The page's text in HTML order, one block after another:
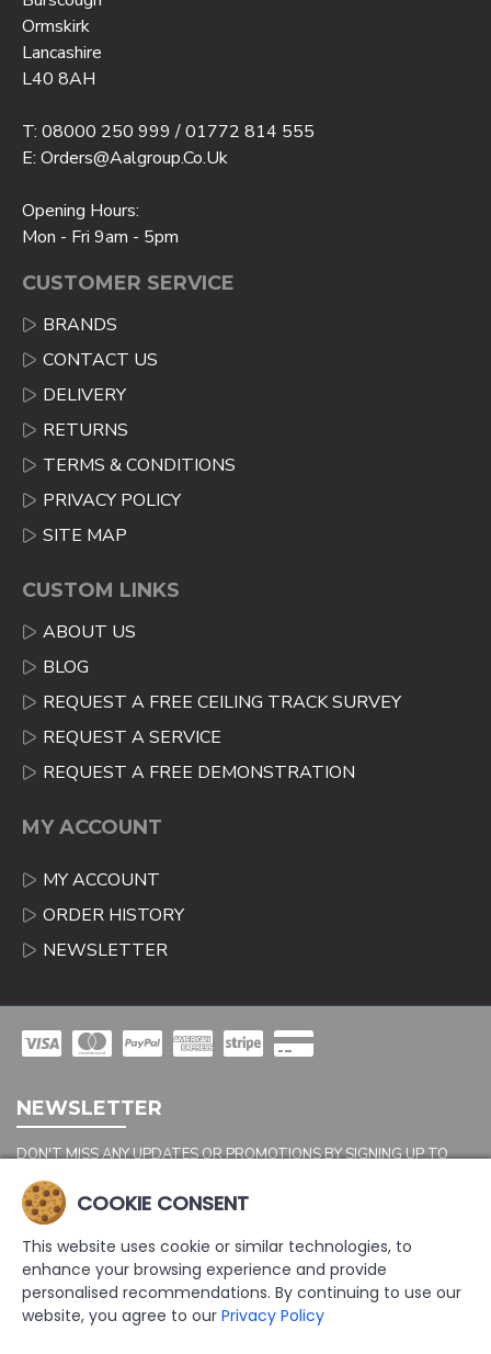
Ormskirk
Lancashire
L40 8AH
T: 08000 250 999 / 01772 814 555
E: Orders@aalgroup.co.uk
Opening Hours:
Mon - Fri 9am - 5pm
CUSTOMER SERVICE
BRANDS
CONTACT US
DELIVERY
RETURNS
TERMS & CONDITIONS
PRIVACY POLICY
SITE MAP
CUSTOM LINKS
ABOUT US
BLOG
REQUEST A FREE CEILING TRACK SURVEY
REQUEST A SERVICE
REQUEST A FREE DEMONSTRATION
MY ACCOUNT
MY ACCOUNT
ORDER HISTORY
NEWSLETTER
NEWSLETTER
DON'T MISS ANY UPDATES OR PROMOTIONS BY SIGNING UP TO
Captcha
Please complete the
captcha validation
below
COOKIE CONSENT
This website uses cookie or similar technologies, to
enhance your browsing experience and provide
personalised recommendations. By continuing to use our
website, you agree to our Privacy Policy